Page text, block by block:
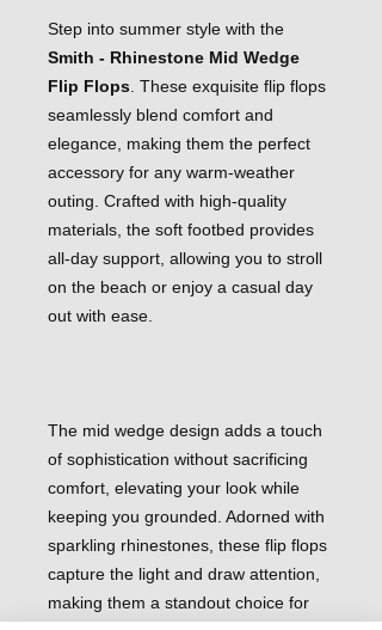
Step into summer style with the
Smith - Rhinestone Mid Wedge
Flip Flops . These exquisite flip flops
seamlessly blend comfort and
elegance, making them the perfect
accessory for any warm-weather
outing. Crafted with high-quality
materials, the soft footbed provides
all-day support, allowing you to stroll
on the beach or enjoy a casual day
out with ease.
The mid wedge design adds a touch
of sophistication without sacrificing
comfort, elevating your look while
keeping you grounded. Adorned with
sparkling rhinestones, these flip flops
capture the light and draw attention,
making them a standout choice for